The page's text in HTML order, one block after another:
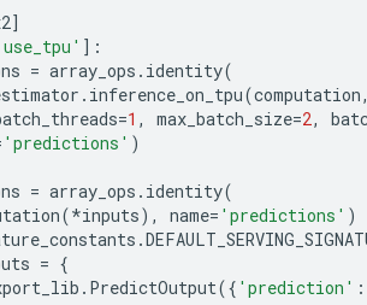
]
]:
= array_ops . identity(
. inference_on_tpu(computation
=1 , max_batch_size=2,
'predictions' )
= array_ops . identity(
(*inputs), name= 'predictions' )
.
= {
. PredictOutput({ 'prediction' :